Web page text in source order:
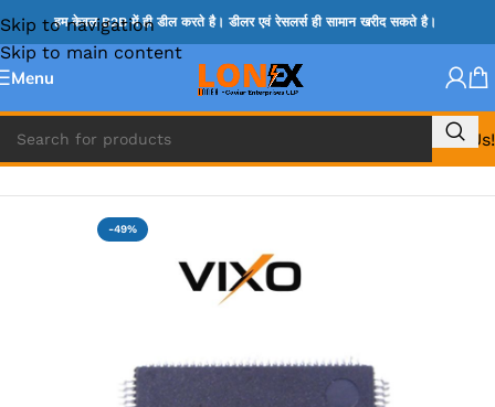
Skip to navigation
Skip to main content
हम केवल B2B में ही डील करते है। डीलर एवं रेसलर्स ही सामान खरीद सकते है।
Menu
Call Us!
Home » ITE IC
-49%